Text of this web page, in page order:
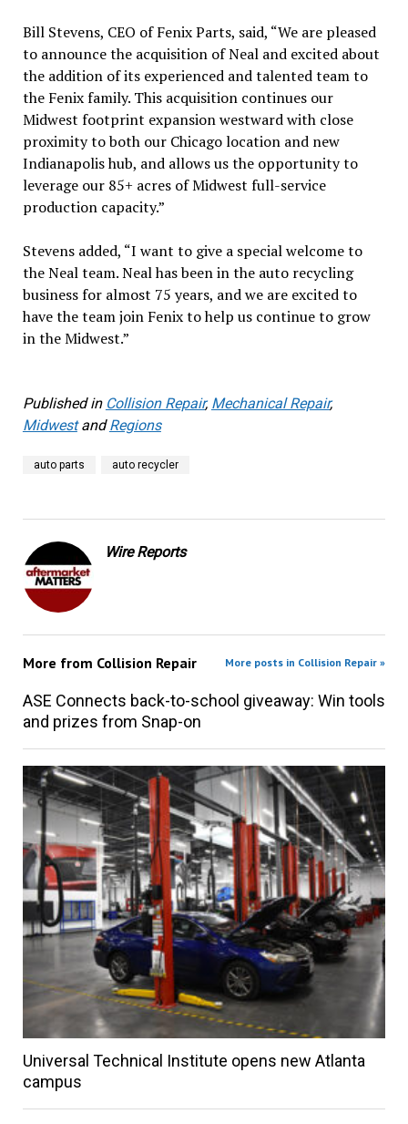
Bill Stevens, CEO of Fenix Parts, said, “We are pleased
to announce the acquisition of Neal and excited about
the addition of its experienced and talented team to
the Fenix family. This acquisition continues our
Midwest footprint expansion westward with close
proximity to both our Chicago location and new
Indianapolis hub, and allows us the opportunity to
leverage our 85+ acres of Midwest full-service
production capacity.”
Stevens added, “I want to give a special welcome to
the Neal team. Neal has been in the auto recycling
business for almost 75 years, and we are excited to
have the team join Fenix to help us continue to grow
in the Midwest.”
Published in Collision Repair, Mechanical Repair,
MidwestandRegions
auto parts auto recycler
Wire Reports
More from Collision Repair More posts in Collision Repair »
ASE Connects back-to-school giveaway: Win tools
and prizes from Snap-on
Universal Technical Institute opens new Atlanta
campus